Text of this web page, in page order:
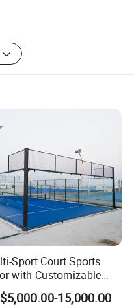
weight equipment
domestic
projects of commercial
throughout the
major cities, and
and regions.
Sport Court Sports
with Customizable
for Tennis Court
15,000.00